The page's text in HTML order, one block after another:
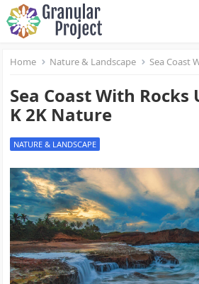
Home Nature & Landscape Sea Coast
Sea Coast With Rocks
K 2K Nature
NATURE & LANDSCAPE